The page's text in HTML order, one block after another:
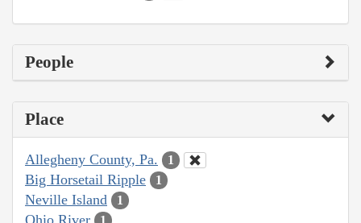
People
Place
Allegheny County, Pa. 1
Big Horsetail Ripple 1
Neville Island 1
Ohio River